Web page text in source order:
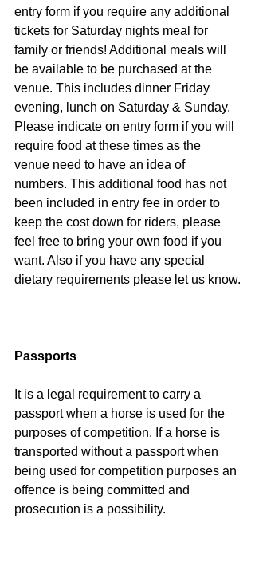
entry form if you require any additional
tickets for Saturday nights meal for
family or friends! Additional meals will
be available to be purchased at the
venue. This includes dinner Friday
evening, lunch on Saturday & Sunday.
Please indicate on entry form if you will
require food at these times as the
venue need to have an idea of
numbers. This additional food has not
been included in entry fee in order to
keep the cost down for riders, please
feel free to bring your own food if you
want. Also if you have any special
dietary requirements please let us know.
Passports
It is a legal requirement to carry a
passport when a horse is used for the
purposes of competition. If a horse is
transported without a passport when
being used for competition purposes an
offence is being committed and
prosecution is a possibility.